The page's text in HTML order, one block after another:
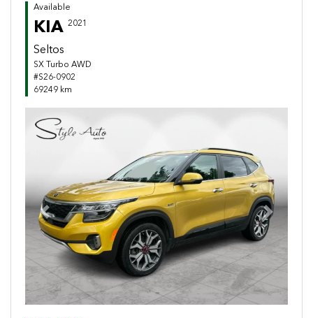
Available
KIA 2021
Seltos
SX Turbo AWD
#S26-0902
69249 km
Previous Next